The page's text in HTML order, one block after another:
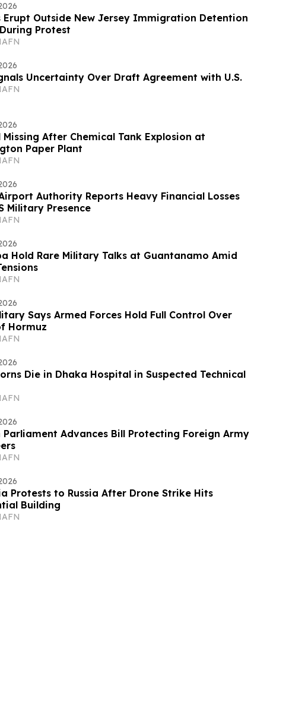
Erupt Outside New Jersey Immigration Detention
Protest
Uncertainty Over Draft Agreement with U.S.
Missing After Chemical Tank Explosion at
Paper Plant
Authority Reports Heavy Financial Losses
Military Presence
Hold Rare Military Talks at Guantanamo Amid
Says Armed Forces Hold Full Control Over
Hormuz
Die in Dhaka Hospital in Suspected Technical
Parliament Advances Bill Protecting Foreign Army
Protests to Russia After Drone Strike Hits
Building